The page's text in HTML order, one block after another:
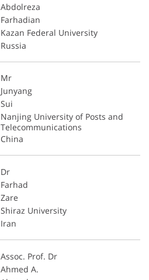
Abdolreza
Farhadian
Kazan Federal University
Russia
Mr
Junyang
Sui
Nanjing University of Posts and
Telecommunications
China
Dr
Farhad
Zare
Shiraz University
Iran
Assoc. Prof. Dr
Ahmed A.